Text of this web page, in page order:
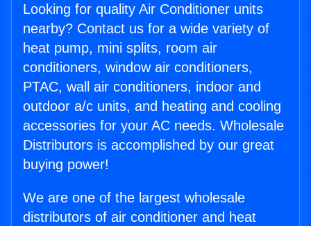
Looking for quality Air Conditioner units
nearby? Contact us for a wide variety of
heat pump, mini splits, room air
conditioners, window air conditioners,
PTAC, wall air conditioners, indoor and
outdoor a/c units, and heating and cooling
accessories for your AC needs. Wholesale
Distributors is accomplished by our great
buying power!
We are one of the largest wholesale
distributors of air conditioner and heat